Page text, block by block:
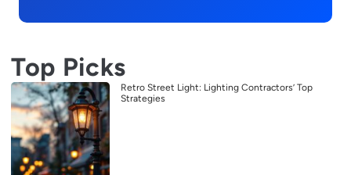
Top Picks
Retro Street Light: Lighting Contractors’ Top
Strategies